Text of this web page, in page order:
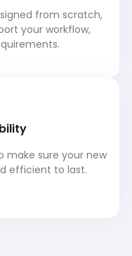
from scratch,
your workflow,
make sure your new
efficient to last.